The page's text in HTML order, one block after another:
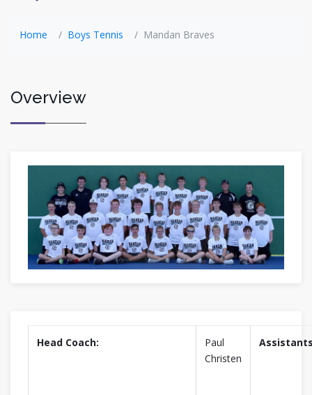
Home Boys Tennis Mandan Braves
Overview
Head Coach:
Paul
Christen